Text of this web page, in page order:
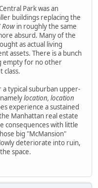
Park was an
buildings replacing the
Row in roughly the same
absurd. Many of the
as actual living
assets. There is a bunch
empty for no other
class.
a typical suburban upper-
location, location
experience a sustained
Manhattan real estate
consequences with little
big "McMansion"
deteriorate into ruin,
space.